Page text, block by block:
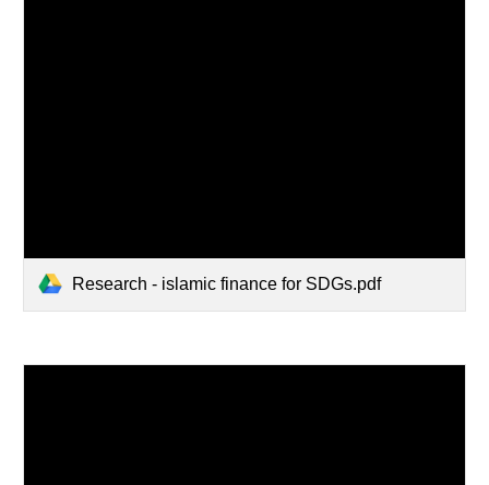
Research - islamic finance for SDGs.pdf